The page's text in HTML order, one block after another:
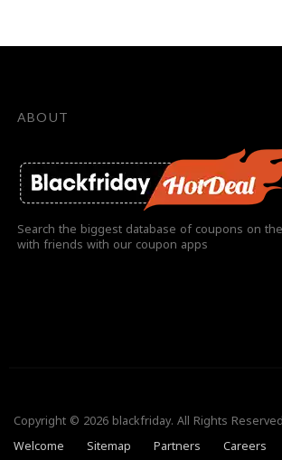
ABOUT
Search the biggest database of coupons on
with friends with our coupon apps
Copyright © 2026 blackfriday. All Rights
Welcome
Sitemap Partners Careers